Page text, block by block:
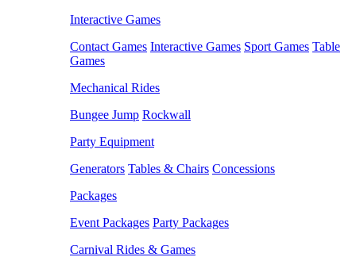
Interactive Games
Contact Games Interactive Games Sport Games Table
Games
Mechanical Rides
Bungee Jump Rockwall
Party Equipment
Generators Tables & Chairs Concessions
Packages
Event Packages Party Packages
Carnival Rides & Games